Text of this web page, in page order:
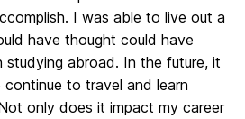
I was able to live out a
have thought could have
studying abroad. In the future, it
to travel and learn
only does it impact my career